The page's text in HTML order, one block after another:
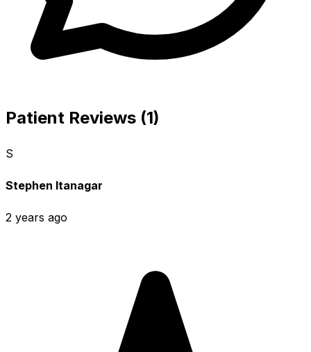
Patient Reviews (1)
S
Stephen Itanagar
2 years ago